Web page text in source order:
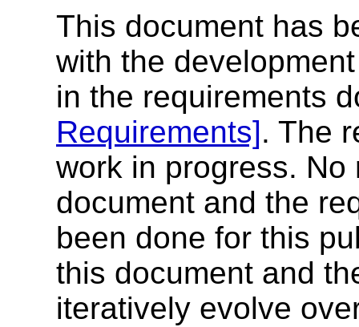
This document has
with the
in the requirements
Requirements]. The
work in progress.
document and the
been done for this
this document and
iteratively evolve